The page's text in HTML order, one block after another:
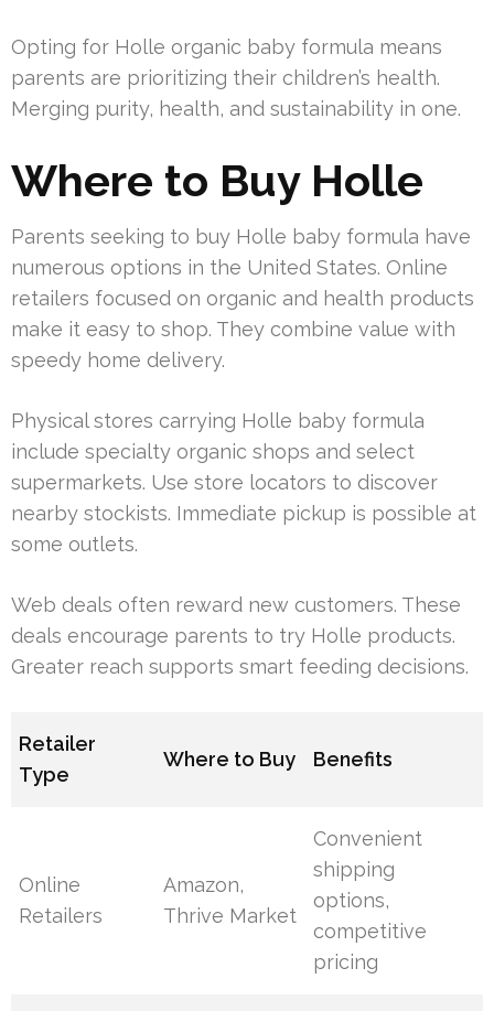
Opting for Holle organic baby formula means
parents are prioritizing their children’s health.
Merging purity, health, and sustainability in one.
Where to Buy Holle
Parents seeking to buy Holle baby formula have
numerous options in the United States. Online
retailers focused on organic and health products
make it easy to shop. They combine value with
speedy home delivery.
Physical stores carrying Holle baby formula
include specialty organic shops and select
supermarkets. Use store locators to discover
nearby stockists. Immediate pickup is possible at
some outlets.
Web deals often reward new customers. These
deals encourage parents to try Holle products.
Greater reach supports smart feeding decisions.
Retailer
Type
Where to Buy Benefits
Online
Retailers
Amazon,
Thrive Market
Convenient
shipping
options,
competitive
pricing